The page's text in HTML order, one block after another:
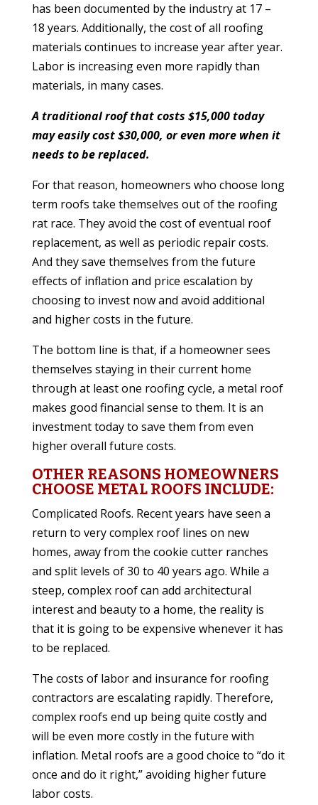
has been documented by the industry at 17 –
18 years. Additionally, the cost of all roofing
materials continues to increase year after year.
Labor is increasing even more rapidly than
materials, in many cases.
A traditional roof that costs $15,000 today
may easily cost $30,000, or even more when it
needs to be replaced.
For that reason, homeowners who choose long
term roofs take themselves out of the roofing
rat race. They avoid the cost of eventual roof
replacement, as well as periodic repair costs.
And they save themselves from the future
effects of inflation and price escalation by
choosing to invest now and avoid additional
and higher costs in the future.
The bottom line is that, if a homeowner sees
themselves staying in their current home
through at least one roofing cycle, a metal roof
makes good financial sense to them. It is an
investment today to save them from even
higher overall future costs.
OTHER REASONS HOMEOWNERS
CHOOSE METAL ROOFS INCLUDE:
Complicated Roofs. Recent years have seen a
return to very complex roof lines on new
homes, away from the cookie cutter ranches
and split levels of 30 to 40 years ago. While a
steep, complex roof can add architectural
interest and beauty to a home, the reality is
that it is going to be expensive whenever it has
to be replaced.
The costs of labor and insurance for roofing
contractors are escalating rapidly. Therefore,
complex roofs end up being quite costly and
will be even more costly in the future with
inflation. Metal roofs are a good choice to “do it
once and do it right,” avoiding higher future
labor costs.